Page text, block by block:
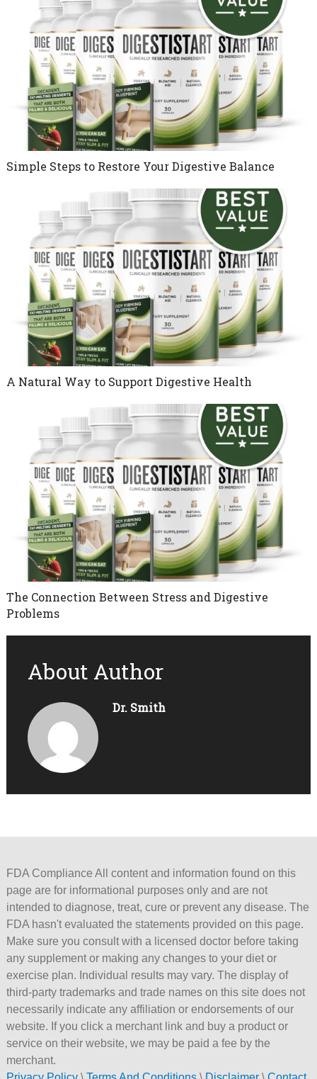
Simple Steps to Restore Your Digestive Balance
A Natural Way to Support Digestive Health
The Connection Between Stress and Digestive
Problems
About Author
Dr. Smith
FDA Compliance All content and information found on this
page are for informational purposes only and are not
intended to diagnose, treat, cure or prevent any disease. The
FDA hasn't evaluated the statements provided on this page.
Make sure you consult with a licensed doctor before taking
any supplement or making any changes to your diet or
exercise plan. Individual results may vary. The display of
third-party trademarks and trade names on this site does not
necessarily indicate any affiliation or endorsements of our
website. If you click a merchant link and buy a product or
service on their website, we may be paid a fee by the
merchant.